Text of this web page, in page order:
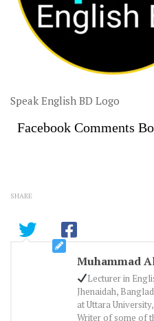
Speak English BD Logo
Facebook Comments
SHARE
Muhammad
Lecturer in
Jhenaidah,
at Uttara
Writer of some of